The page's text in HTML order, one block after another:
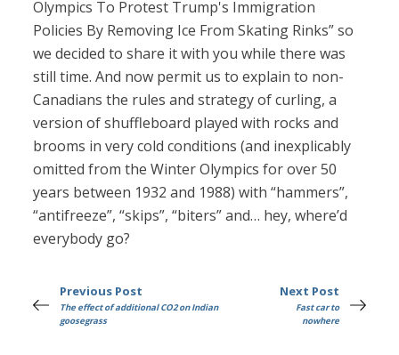
Olympics To Protest Trump's Immigration
Policies By Removing Ice From Skating Rinks” so
we decided to share it with you while there was
still time. And now permit us to explain to non-
Canadians the rules and strategy of curling, a
version of shuffleboard played with rocks and
brooms in very cold conditions (and inexplicably
omitted from the Winter Olympics for over 50
years between 1932 and 1988) with “hammers”,
“antifreeze”, “skips”, “biters” and… hey, where’d
everybody go?
Previous Post
The effect of additional CO2 on Indian
goosegrass
Next Post
Fast car to
nowhere